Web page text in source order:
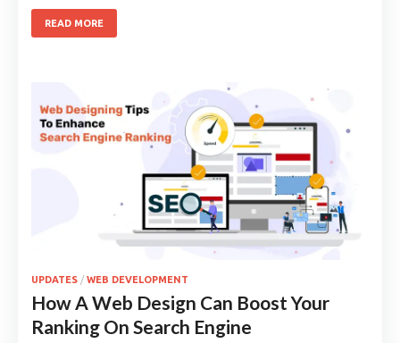
READ MORE
UPDATES / WEB DEVELOPMENT
How A Web Design Can Boost Your
Ranking On Search Engine